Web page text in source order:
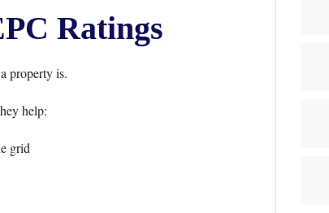
Ratings
property is.
help:
grid